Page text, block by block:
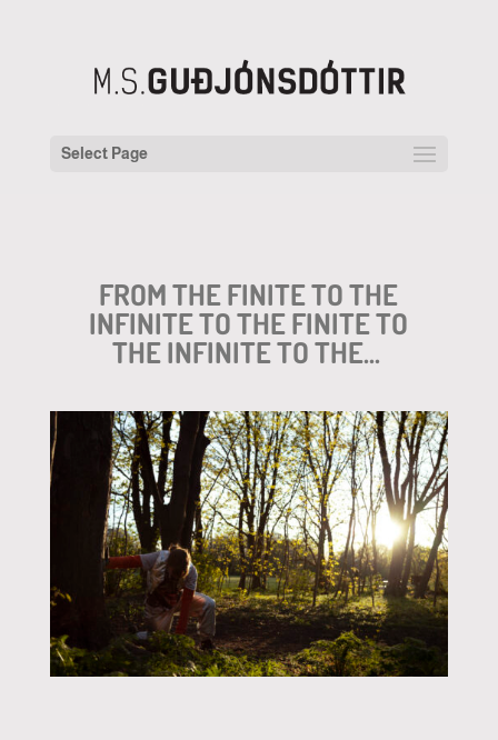
Select Page
FROM THE FINITE TO THE
INFINITE TO THE FINITE TO
THE INFINITE TO THE…